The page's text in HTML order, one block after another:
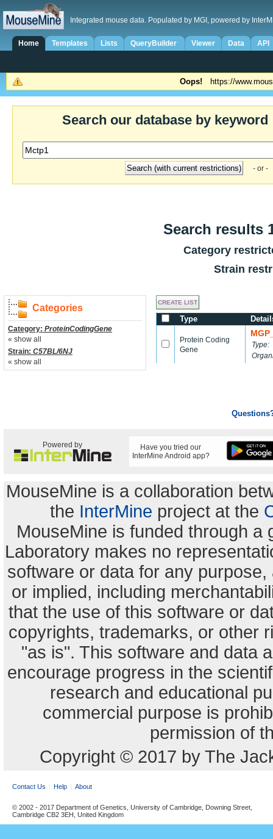
Integrated mouse data. Populated by MGI, powered by
Home Templates Lists QueryBuilder Viewer Data API
Oops! https://
Search our database by keyword
- or -
Search results
Category
Strain
Categories
Category: ProteinCodingGene
« show all
Strain: C57BL/6NJ
« show all
Type
Protein Coding
Gene
Type:
Powered by
Have you tried our
InterMine Android app?
MouseMine is a collaboration
the InterMine project at the
MouseMine is funded through a
Laboratory makes no
software or data for any
or implied, including
that the use of this software or
copyrights, trademarks, or other
"as is". This software and data
encourage progress in the
research and educational
commercial purpose is
permission of
Copyright © 2017 by The
Contact Us Help About
© 2002 - 2017 Department of Genetics, University of Cambridge, Downing Street,
Cambridge CB2 3EH, United Kingdom